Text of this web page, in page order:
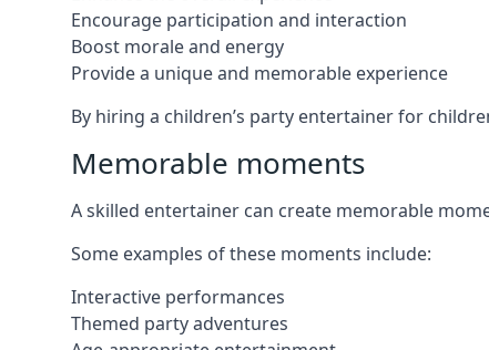
Encourage participation and interaction
Boost morale and energy
Provide a unique and memorable experience
By hiring a children’s party entertainer for
Memorable moments
A skilled entertainer can create memorable
Some examples of these moments include:
Interactive performances
Themed party adventures